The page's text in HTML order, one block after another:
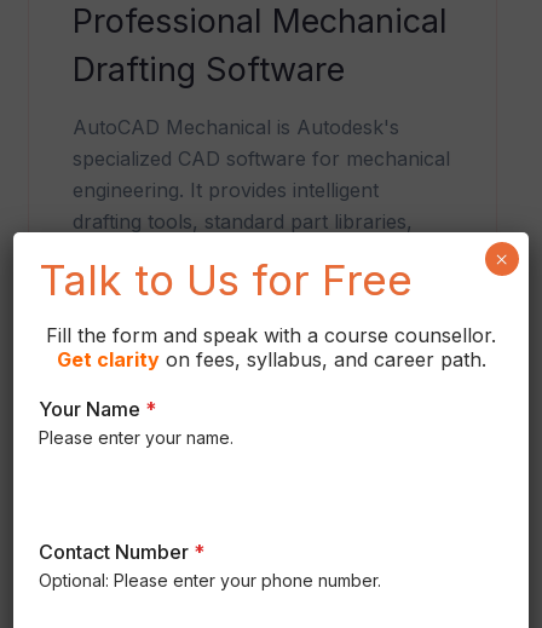
Professional Mechanical
Drafting Software
AutoCAD Mechanical is Autodesk's
specialized CAD software for mechanical
engineering. It provides intelligent
drafting tools, standard part libraries,
documentation features that improve
productivity.
Talk to Us for Free
Fill the form and speak with a course counsellor.
Get clarityon fees, syllabus, and career path.
Your Name *
Please enter your name.
Contact Number *
Optional: Please enter your phone number.
×